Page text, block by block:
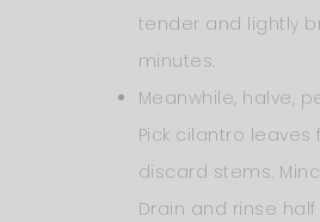
tender and lightly
minutes.
Meanwhile, halve,
Pick cilantro leaves
discard stems.
Drain and rinse